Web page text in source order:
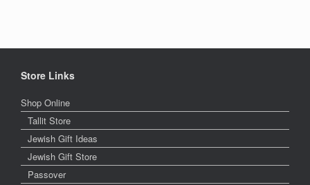
Store Links
Shop Online
Tallit Store
Jewish Gift Ideas
Jewish Gift Store
Passover